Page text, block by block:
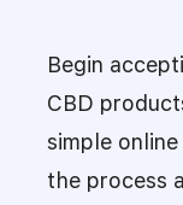
Begin
CBD
simple
the process